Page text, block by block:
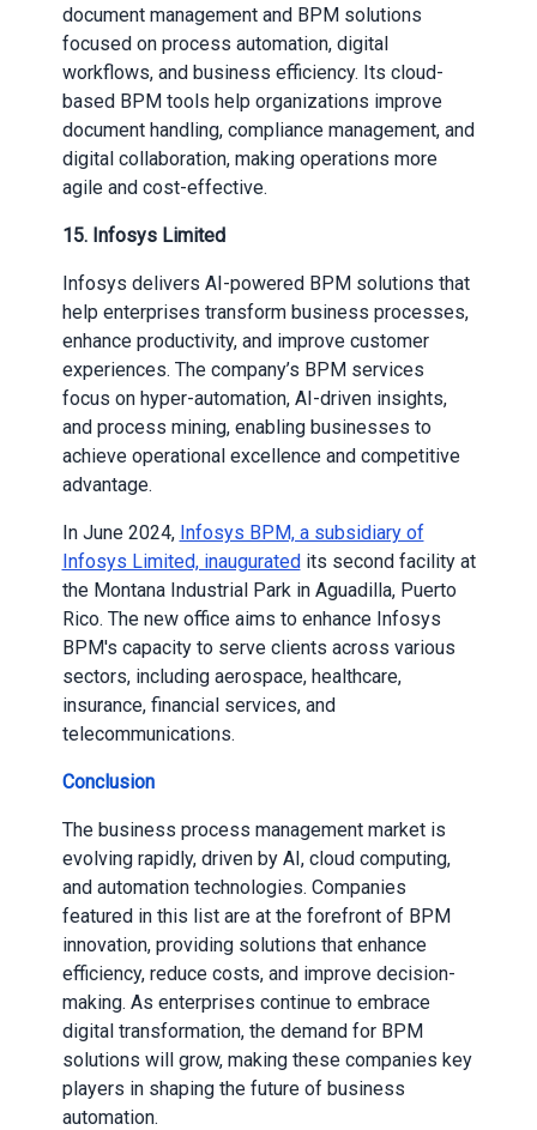
document management and BPM solutions
focused on process automation, digital
workflows, and business efficiency. Its cloud-
based BPM tools help organizations improve
document handling, compliance management, and
digital collaboration, making operations more
agile and cost-effective.
15. Infosys Limited
Infosys delivers AI-powered BPM solutions that
help enterprises transform business processes,
enhance productivity, and improve customer
experiences. The company’s BPM services
focus on hyper-automation, AI-driven insights,
and process mining, enabling businesses to
achieve operational excellence and competitive
advantage.
In June 2024, Infosys BPM, a subsidiary of
Infosys Limited, inauguratedits second facility at
the Montana Industrial Park in Aguadilla, Puerto
Rico. The new office aims to enhance Infosys
BPM's capacity to serve clients across various
sectors, including aerospace, healthcare,
insurance, financial services, and
telecommunications.
Conclusion
The business process management market is
evolving rapidly, driven by AI, cloud computing,
and automation technologies. Companies
featured in this list are at the forefront of BPM
innovation, providing solutions that enhance
efficiency, reduce costs, and improve decision-
making. As enterprises continue to embrace
digital transformation, the demand for BPM
solutions will grow, making these companies key
players in shaping the future of business
automation.